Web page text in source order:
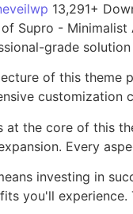
13,291+
Supro - Minimalist
grade
of this theme
customization
at the core of this
Every
investing in
you'll